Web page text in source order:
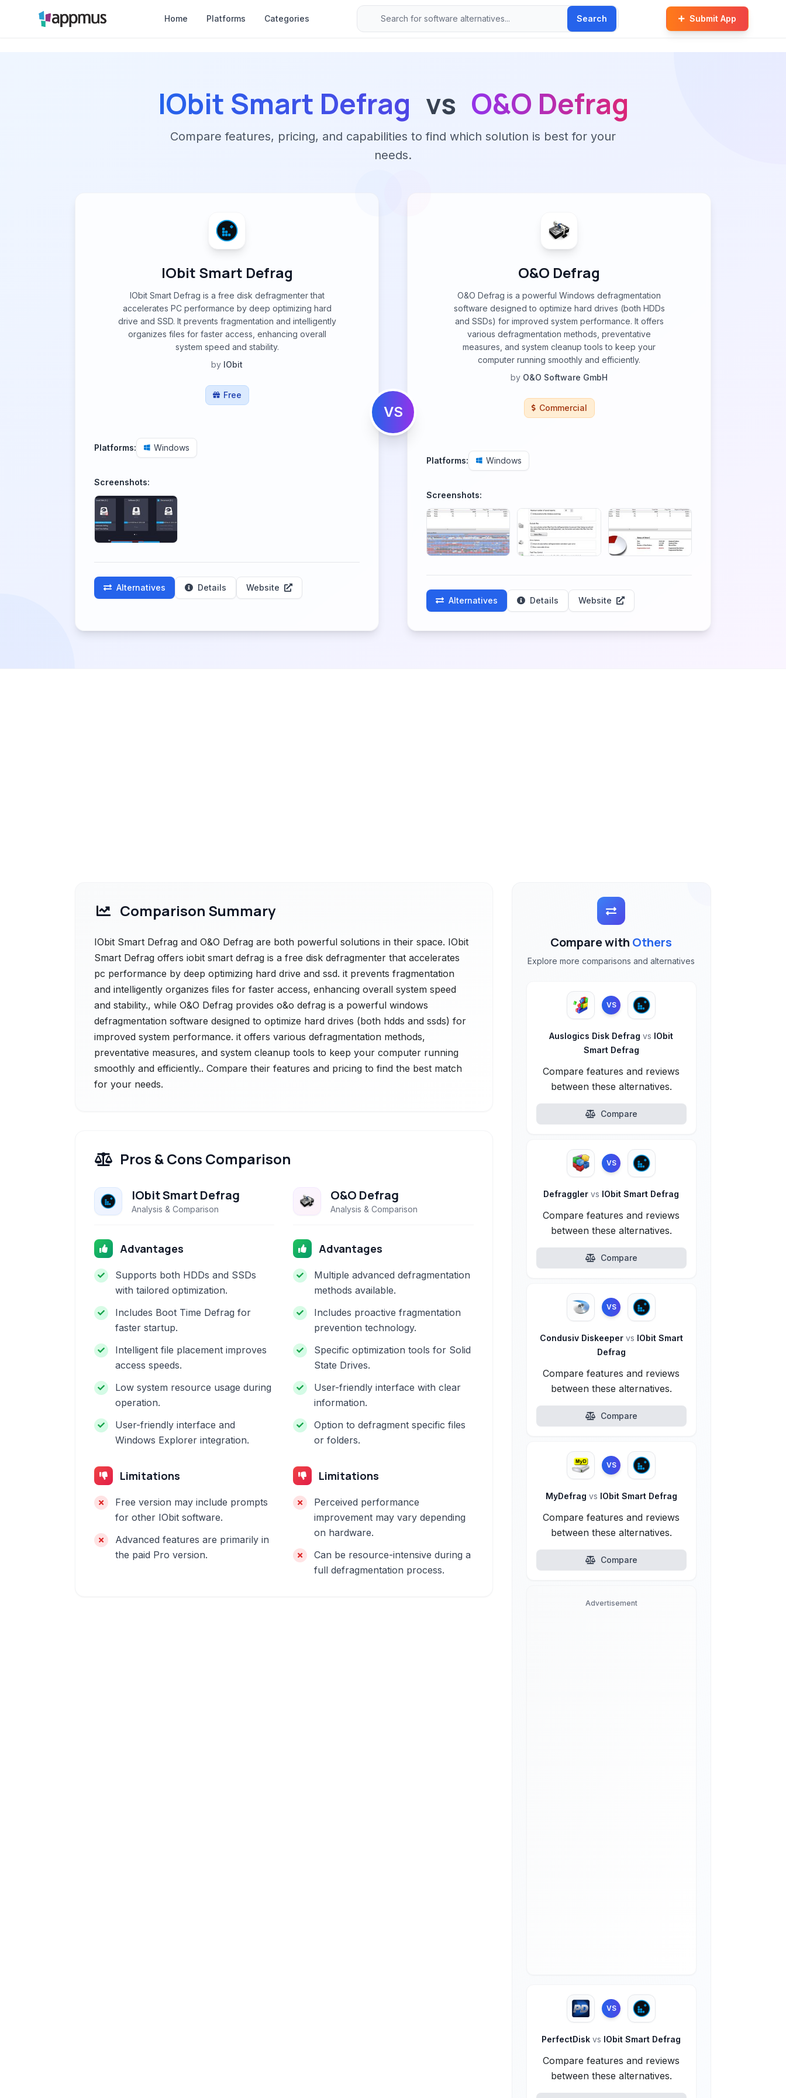
Home Platforms Categories Search Submit App
IObit Smart Defrag vs O&O Defrag
Compare features, pricing, and capabilities to find which solution is best for your
needs.
IObit Smart Defrag
IObit Smart Defrag is a free disk defragmenter that
accelerates PC performance by deep optimizing hard
drive and SSD. It prevents fragmentation and intelligently
organizes files for faster access, enhancing overall
system speed and stability.
by IObit
Free
Platforms: Windows
Screenshots:
Alternatives Details Website
VS
O&O Defrag
O&O Defrag is a powerful Windows defragmentation
software designed to optimize hard drives (both HDDs
and SSDs) for improved system performance. It offers
various defragmentation methods, preventative
measures, and system cleanup tools to keep your
computer running smoothly and efficiently.
by O&O Software GmbH
Commercial
Platforms: Windows
Screenshots:
Alternatives Details Website
Comparison Summary
IObit Smart Defrag and O&O Defrag are both powerful solutions in their space. IObit
Smart Defrag offers iobit smart defrag is a free disk defragmenter that accelerates
pc performance by deep optimizing hard drive and ssd. it prevents fragmentation
and intelligently organizes files for faster access, enhancing overall system speed
and stability., while O&O Defrag provides o&o defrag is a powerful windows
defragmentation software designed to optimize hard drives (both hdds and ssds) for
improved system performance. it offers various defragmentation methods,
preventative measures, and system cleanup tools to keep your computer running
smoothly and efficiently.. Compare their features and pricing to find the best match
for your needs.
Pros & Cons Comparison
IObit Smart Defrag
Analysis & Comparison
Advantages
Supports both HDDs and SSDs
with tailored optimization.
Includes Boot Time Defrag for
faster startup.
Intelligent file placement improves
access speeds.
Low system resource usage during
operation.
User-friendly interface and
Windows Explorer integration.
Limitations
Free version may include prompts
for other IObit software.
Advanced features are primarily in
the paid Pro version.
O&O Defrag
Analysis & Comparison
Advantages
Multiple advanced defragmentation
methods available.
Includes proactive fragmentation
prevention technology.
Specific optimization tools for Solid
State Drives.
User-friendly interface with clear
information.
Option to defragment specific files
or folders.
Limitations
Perceived performance
improvement may vary depending
on hardware.
Can be resource-intensive during a
full defragmentation process.
Compare with Others
Explore more comparisons and alternatives
VS
Auslogics Disk Defragvs IObit
Smart Defrag
Compare features and reviews
between these alternatives.
Compare
VS
Defragglervs IObit Smart Defrag
Compare features and reviews
between these alternatives.
Compare
VS
Condusiv Diskeeper vs IObit Smart
Defrag
Compare features and reviews
between these alternatives.
Compare
VS
MyDefrag vs IObit Smart Defrag
Compare features and reviews
between these alternatives.
Compare
Advertisement
VS
PerfectDiskvs IObit Smart Defrag
Compare features and reviews
between these alternatives.